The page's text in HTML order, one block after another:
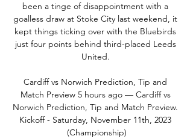
been a tinge of disappointment with a
goalless draw at Stoke City last weekend, it
kept things ticking over with the Bluebirds
just four points behind third-placed Leeds
United.
Cardiff vs Norwich Prediction, Tip and
Match Preview 5 hours ago — Cardiff vs
Norwich Prediction, Tip and Match Preview.
Kickoff - Saturday, November 11th, 2023
(Championship)